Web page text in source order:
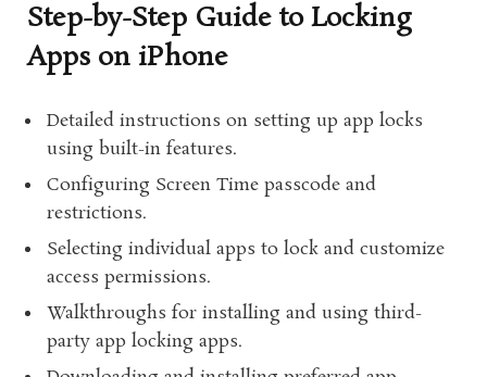
Step-by-Step Guide to Locking
Apps on iPhone
Detailed instructions on setting up app locks
using built-in features.
Configuring Screen Time passcode and
restrictions.
Selecting individual apps to lock and customize
access permissions.
Walkthroughs for installing and using third-
party app locking apps.